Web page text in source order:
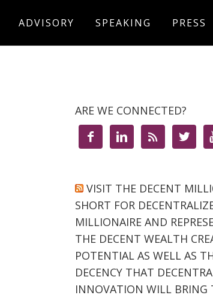
ADVISORY SPEAKING PRESS
ARE WE CONNECTED?
   
VISIT THE DECENT
SHORT FOR
MILLIONAIRE AND
THE DECENT WEALTH
POTENTIAL AS WELL AS
DECENCY THAT
INNOVATION WILL BRING